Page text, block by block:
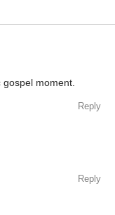
moment.
Reply
Reply